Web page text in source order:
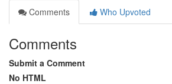
Comments
Who Upvoted
Comments
Submit a Comment
No HTML